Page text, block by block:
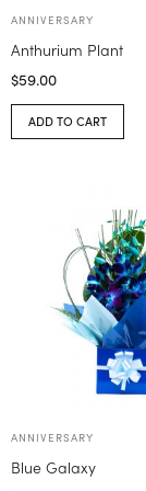
ANNIVERSARY
Anthurium Plant
$59.00
ADD TO CART
ANNIVERSARY
Blue Galaxy